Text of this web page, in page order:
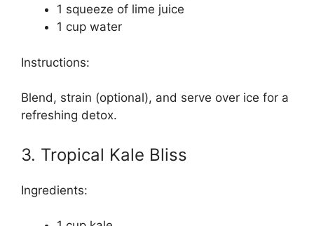
1 squeeze of lime juice
1 cup water
Instructions:
Blend, strain (optional), and serve over ice for a
refreshing detox.
3. Tropical Kale Bliss
Ingredients: